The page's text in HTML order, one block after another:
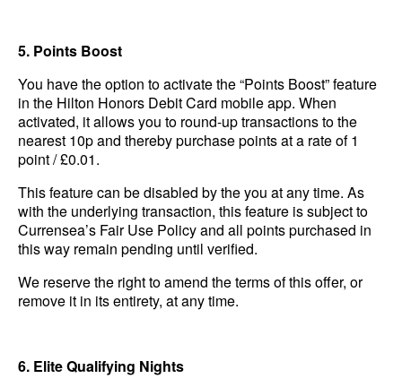
5. Points Boost
You have the option to activate the “Points Boost” feature
in the Hilton Honors Debit Card mobile app. When
activated, it allows you to round-up transactions to the
nearest 10p and thereby purchase points at a rate of 1
point / £0.01.
This feature can be disabled by the you at any time. As
with the underlying transaction, this feature is subject to
Currensea’s Fair Use Policy and all points purchased in
this way remain pending until verified.
We reserve the right to amend the terms of this offer, or
remove it in its entirety, at any time.
6. Elite Qualifying Nights